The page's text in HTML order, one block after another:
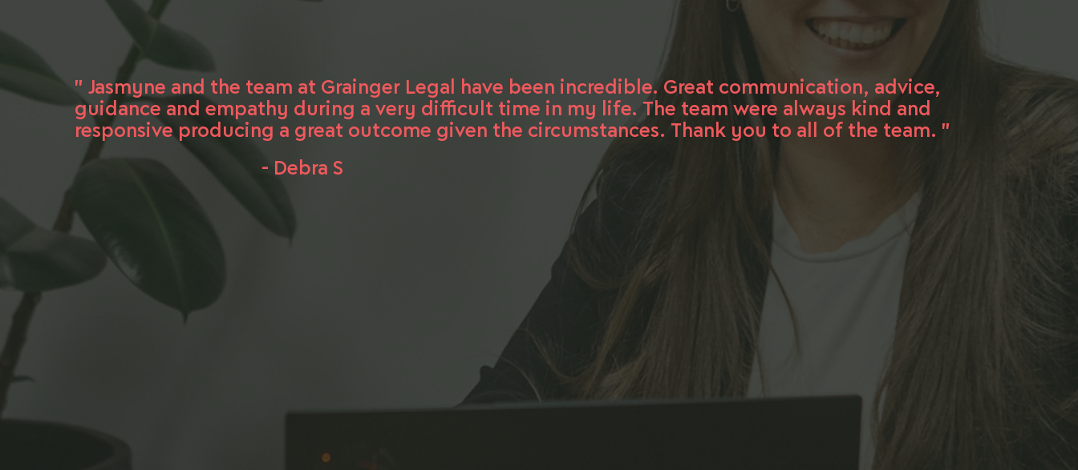
" Jasmyne and the team at Grainger Legal have been incredible. Great communication, advice,
guidance and empathy during a very difficult time in my life. The team were always kind and
responsive producing a great outcome given the circumstances. Thank you to all of the team. "
- Debra S